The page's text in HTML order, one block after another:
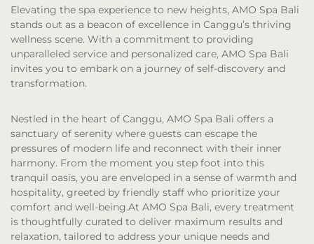
Elevating the spa experience to new heights, AMO Spa Bali
stands out as a beacon of excellence in Canggu’s thriving
wellness scene. With a commitment to providing
unparalleled service and personalized care, AMO Spa Bali
invites you to embark on a journey of self-discovery and
transformation.
Nestled in the heart of Canggu, AMO Spa Bali offers a
sanctuary of serenity where guests can escape the
pressures of modern life and reconnect with their inner
harmony. From the moment you step foot into this
tranquil oasis, you are enveloped in a sense of warmth and
hospitality, greeted by friendly staff who prioritize your
comfort and well-being.At AMO Spa Bali, every treatment
is thoughtfully curated to deliver maximum results and
relaxation, tailored to address your unique needs and